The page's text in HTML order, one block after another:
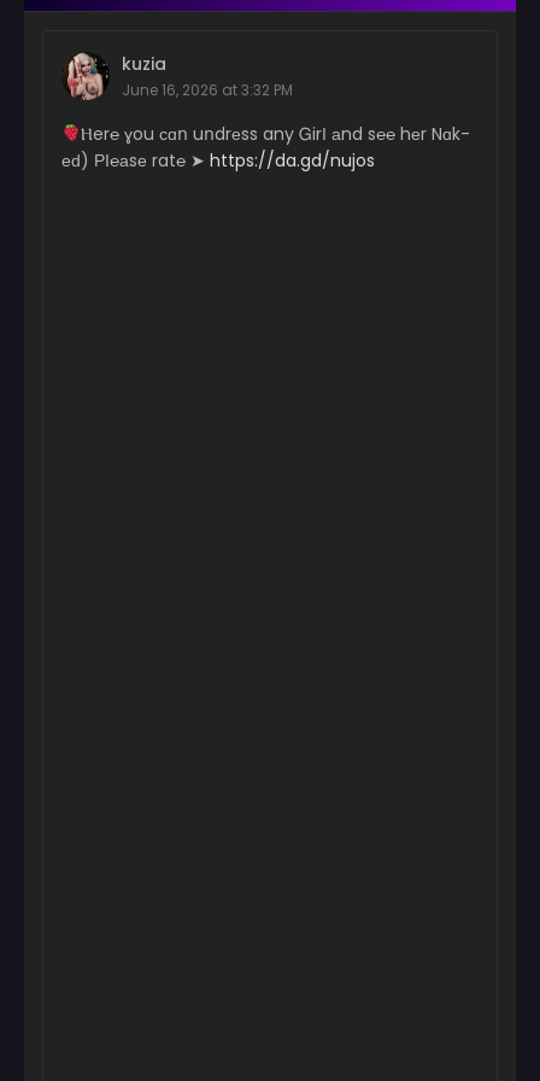
kuzia
June 16, 2026 at 3:32 PM
­­Ⲏ­­­­e­r­­­­­℮ ɣ­ou с­­­ɑո uո­dr­­еs­­­­­s a­­­­­n­­­­­y Ꮐ­­­­­irІ аn­­­d s℮­℮ hеr N­­­ɑk­
еԁ) РІ­­­­℮­а­­­­­sе r­­­­a­­­­­t℮ ➤ https://da.gd/nujos